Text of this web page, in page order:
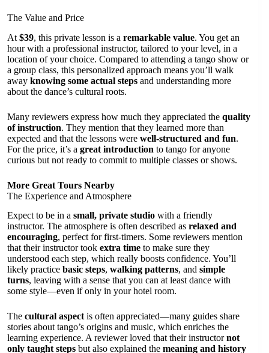
The Value and Price
At $39, this private lesson is a remarkable value. You get an
hour with a professional instructor, tailored to your level, in a
location of your choice. Compared to attending a tango show or
a group class, this personalized approach means you’ll walk
away knowing some actual steps and understanding more
about the dance’s cultural roots.
Many reviewers express how much they appreciated the quality
of instruction. They mention that they learned more than
expected and that the lessons were well-structured and fun.
For the price, it’s a great introduction to tango for anyone
curious but not ready to commit to multiple classes or shows.
More Great Tours Nearby
The Experience and Atmosphere
Expect to be in a small, private studio with a friendly
instructor. The atmosphere is often described as relaxed and
encouraging, perfect for first-timers. Some reviewers mention
that their instructor took extra time to make sure they
understood each step, which really boosts confidence. You’ll
likely practice basic steps, walking patterns, and simple
turns, leaving with a sense that you can at least dance with
some style—even if only in your hotel room.
The cultural aspect is often appreciated—many guides share
stories about tango’s origins and music, which enriches the
learning experience. A reviewer loved that their instructornot
only taught steps but also explained the meaning and history